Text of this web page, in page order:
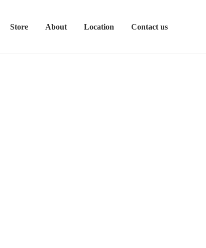
Store About Location Contact us